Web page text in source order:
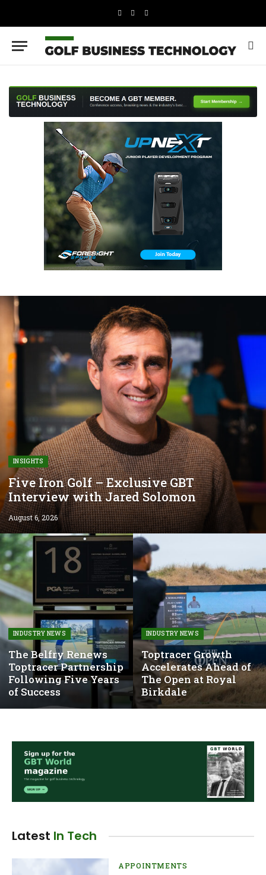
LinkedIn
X
Instagram
INSIGHTS
Five Iron Golf – Exclusive GBT
Interview with Jared Solomon
August 6, 2026
INDUSTRY NEWS
The Belfry Renews
Toptracer Partnership
Following Five Years
of Success
INDUSTRY NEWS
Toptracer Growth
Accelerates Ahead of
The Open at Royal
Birkdale
Latest In Tech
APPOINTMENTS